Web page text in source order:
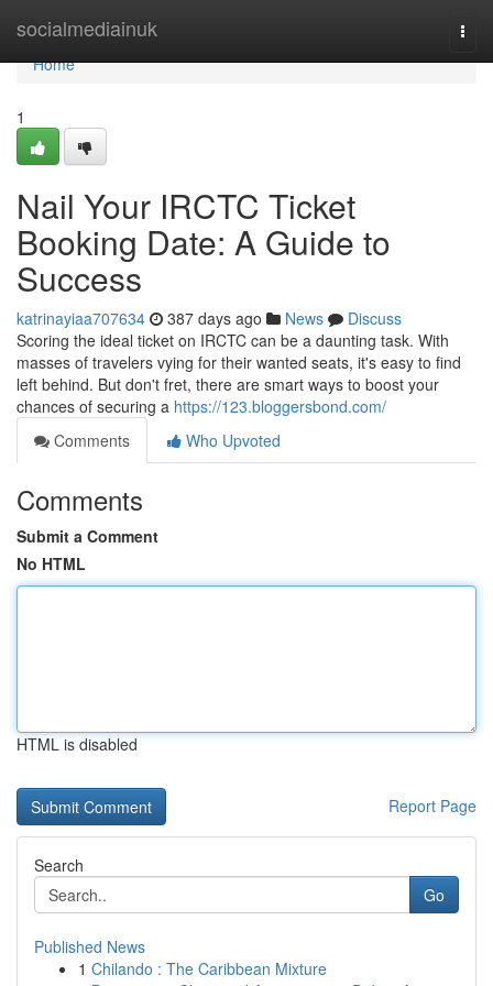
socialmediainuk
Home
Home
1
Nail Your IRCTC Ticket
Booking Date: A Guide to
Success
katrinayiaa707634 387 days ago News
Discuss
Scoring the ideal ticket on IRCTC can be a daunting task. With
masses of travelers vying for their wanted seats, it's easy to find
left behind. But don't fret, there are smart ways to boost your
chances of securing a https://123.bloggersbond.com/
Comments
Who Upvoted
Comments
Submit a Comment
No HTML
HTML is disabled
Report Page
Search
Go
Published News
1 Chilando : The Caribbean Mixture